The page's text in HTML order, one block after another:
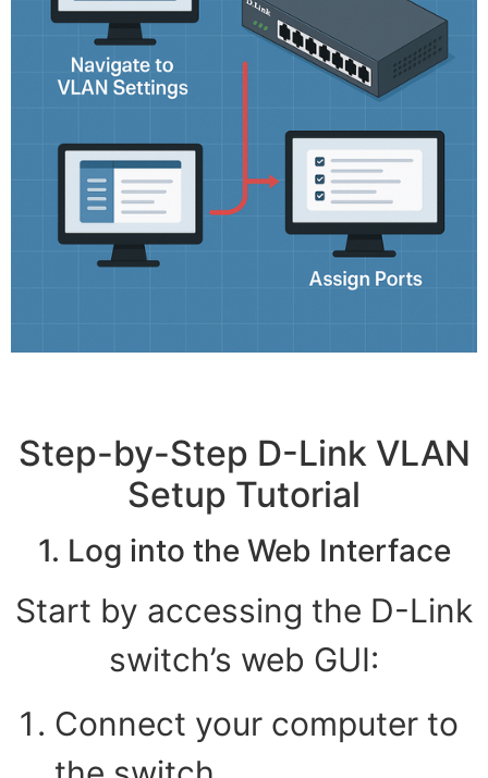
Step-by-Step D-Link VLAN
Setup Tutorial
1. Log into the Web Interface
Start by accessing the D-Link
switch’s web GUI:
Connect your computer to